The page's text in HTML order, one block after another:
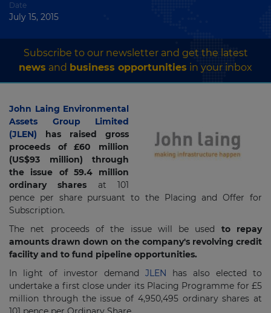
Date
July 15, 2015
Subscribe to our newsletter and get the latest
news and business opportunities in your inbox
John Laing Environmental
Assets Group Limited
(JLEN) has raised gross
proceeds of £60 million
(US$93 million) through
the issue of 59.4 million
ordinary shares at 101
pence per share pursuant to the Placing and Offer for
Subscription.
The net proceeds of the issue will be used to repay
amounts drawn down on the company's revolving credit
facility and to fund pipeline opportunities.
In light of investor demand JLEN has also elected to
undertake a first close under its Placing Programme for £5
million through the issue of 4,950,495 ordinary shares at